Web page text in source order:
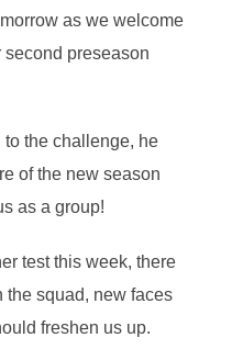
as we welcome
second preseason
to the challenge, he
of the new season
as a group!
test this week, there
the squad, new faces
freshen us up.